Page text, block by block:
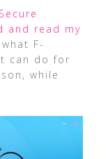
and read my
F-
can do for
while